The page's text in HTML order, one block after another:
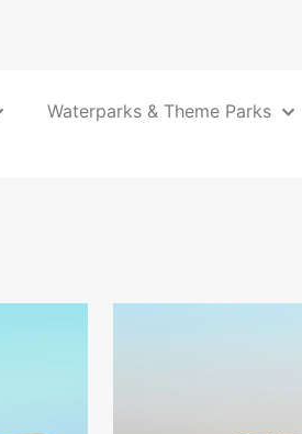
Waterparks & Theme Parks